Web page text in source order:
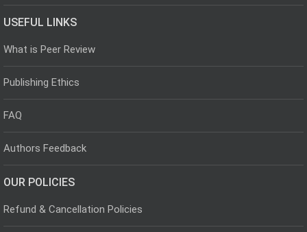
USEFUL LINKS
What is Peer Review
Publishing Ethics
FAQ
Authors Feedback
OUR POLICIES
Refund & Cancellation Policies